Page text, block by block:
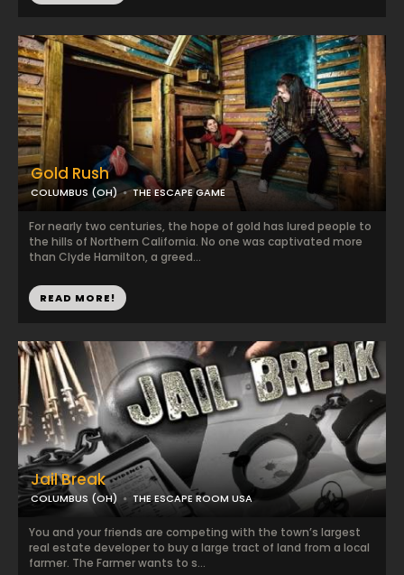
Jail Break
COLUMBUS (OH) THE ESCAPE ROOM USA
You and your friends are competing with the town’s largest
real estate developer to buy a large tract of land from a local
farmer. The Farmer wants to s...
Gold Rush
COLUMBUS (OH) THE ESCAPE GAME
For nearly two centuries, the hope of gold has lured people to
the hills of Northern California. No one was captivated more
than Clyde Hamilton, a greed...
READ MORE!